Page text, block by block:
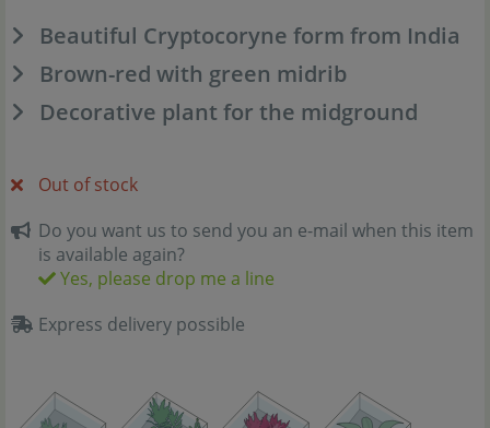
Beautiful Cryptocoryne form from India
Brown-red with green midrib
Decorative plant for the midground
Out of stock
Do you want us to send you an e-mail when this item
is available again?
Yes, please drop me a line
Express delivery possible